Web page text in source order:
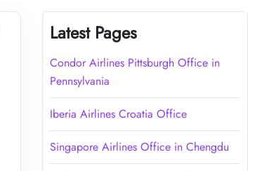
Latest Pages
Condor Airlines Pittsburgh Office in
Pennsylvania
Iberia Airlines Croatia Office
Singapore Airlines Office in Chengdu